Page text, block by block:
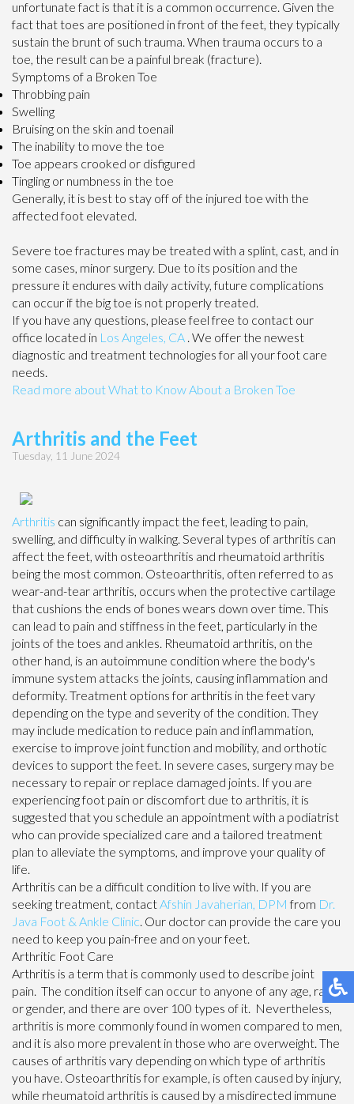
unfortunate fact is that it is a common occurrence. Given the
fact that toes are positioned in front of the feet, they typically
sustain the brunt of such trauma. When trauma occurs to a
toe, the result can be a painful break (fracture).
Symptoms of a Broken Toe
Throbbing pain
Swelling
Bruising on the skin and toenail
The inability to move the toe
Toe appears crooked or disfigured
Tingling or numbness in the toe
Generally, it is best to stay off of the injured toe with the
affected foot elevated.
Severe toe fractures may be treated with a splint, cast, and in
some cases, minor surgery. Due to its position and the
pressure it endures with daily activity, future complications
can occur if the big toe is not properly treated.
If you have any questions, please feel free to contact our
office located in Los Angeles, CA . We offer the newest
diagnostic and treatment technologies for all your foot care
needs.
Read more about What to Know About a Broken Toe
Arthritis and the Feet
Tuesday, 11 June 2024
Arthritis can significantly impact the feet, leading to pain,
swelling, and difficulty in walking. Several types of arthritis can
affect the feet, with osteoarthritis and rheumatoid arthritis
being the most common. Osteoarthritis, often referred to as
wear-and-tear arthritis, occurs when the protective cartilage
that cushions the ends of bones wears down over time. This
can lead to pain and stiffness in the feet, particularly in the
joints of the toes and ankles. Rheumatoid arthritis, on the
other hand, is an autoimmune condition where the body's
immune system attacks the joints, causing inflammation and
deformity. Treatment options for arthritis in the feet vary
depending on the type and severity of the condition. They
may include medication to reduce pain and inflammation,
exercise to improve joint function and mobility, and orthotic
devices to support the feet. In severe cases, surgery may be
necessary to repair or replace damaged joints. If you are
experiencing foot pain or discomfort due to arthritis, it is
suggested that you schedule an appointment with a podiatrist
who can provide specialized care and a tailored treatment
plan to alleviate the symptoms, and improve your quality of
life.
Arthritis can be a difficult condition to live with. If you are
seeking treatment, contactAfshin Javaherian, DPM from Dr.
Java Foot & Ankle Clinic. Our doctor can provide the care you
need to keep you pain-free and on your feet.
Arthritic Foot Care
Arthritis is a term that is commonly used to describe joint
pain. The condition itself can occur to anyone of any age, race,
or gender, and there are over 100 types of it. Nevertheless,
arthritis is more commonly found in women compared to men,
and it is also more prevalent in those who are overweight. The
causes of arthritis vary depending on which type of arthritis
you have. Osteoarthritis for example, is often caused by injury,
while rheumatoid arthritis is caused by a misdirected immune